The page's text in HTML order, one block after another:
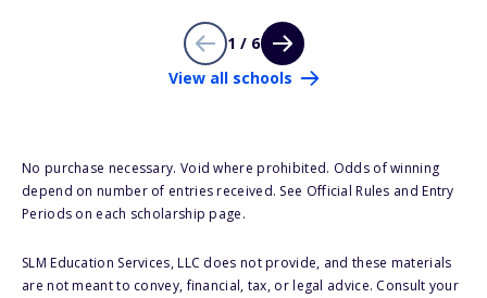
1 / 6
View all schools
No purchase necessary. Void where prohibited. Odds of winning
depend on number of entries received. See Official Rules and Entry
Periods on each scholarship page.
SLM Education Services, LLC does not provide, and these materials
are not meant to convey, financial, tax, or legal advice. Consult your